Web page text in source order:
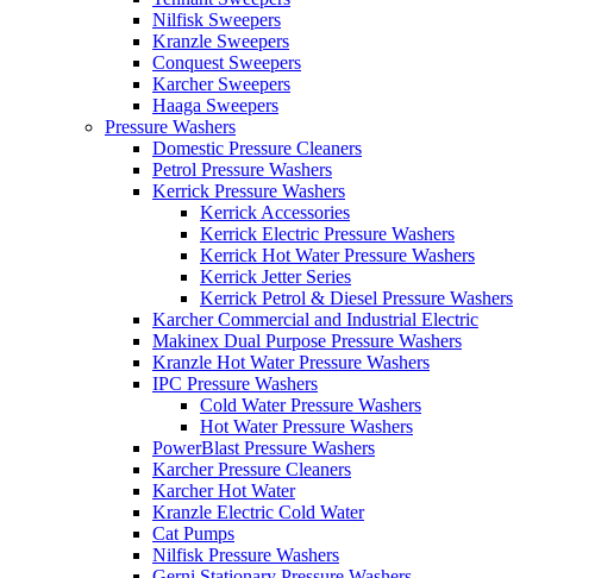
Nilfisk Sweepers
Kranzle Sweepers
Conquest Sweepers
Karcher Sweepers
Haaga Sweepers
Pressure Washers
Domestic Pressure Cleaners
Petrol Pressure Washers
Kerrick Pressure Washers
Kerrick Accessories
Kerrick Electric Pressure Washers
Kerrick Hot Water Pressure Washers
Kerrick Jetter Series
Kerrick Petrol & Diesel Pressure Washers
Karcher Commercial and Industrial Electric
Makinex Dual Purpose Pressure Washers
Kranzle Hot Water Pressure Washers
IPC Pressure Washers
Cold Water Pressure Washers
Hot Water Pressure Washers
PowerBlast Pressure Washers
Karcher Pressure Cleaners
Karcher Hot Water
Kranzle Electric Cold Water
Cat Pumps
Nilfisk Pressure Washers